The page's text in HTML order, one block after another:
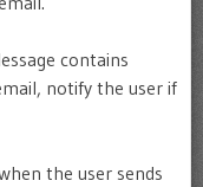
contains
notify the user if
the user sends